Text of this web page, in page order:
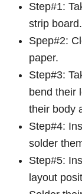
Step#1:
strip board.
Spep#2:
paper.
Step#3:
bend their
their body
Step#4:
solder
Step#5:
layout